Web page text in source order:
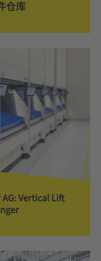
仓库
Vertical Lift